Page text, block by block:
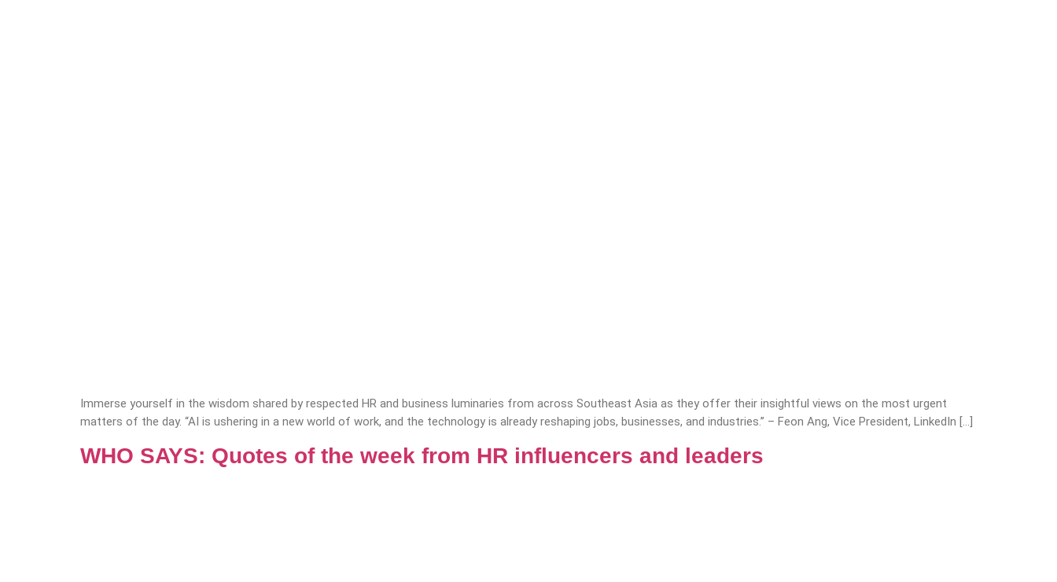
Immerse yourself in the wisdom shared by respected HR and business luminaries from across Southeast Asia as they offer their insightful views on the most urgent
matters of the day. “AI is ushering in a new world of work, and the technology is already reshaping jobs, businesses, and industries.” – Feon Ang, Vice President, LinkedIn […]
WHO SAYS: Quotes of the week from HR influencers and leaders